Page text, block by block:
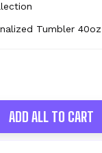
Tumbler 40oz
ADD ALL TO CART